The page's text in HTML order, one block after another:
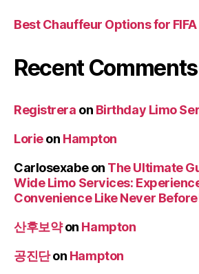
Best Chauffeur Options for
Recent Comments
Registrera on Birthday Limo
Lorieon Hampton
Carlosexabeon The Ultimate
Wide Limo Services:
Convenience Like Never
산후보약on Hampton
공진단on Hampton